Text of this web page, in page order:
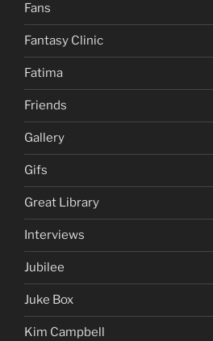
Fans
Fantasy Clinic
Fatima
Friends
Gallery
Gifs
Great Library
Interviews
Jubilee
Juke Box
Kim Campbell